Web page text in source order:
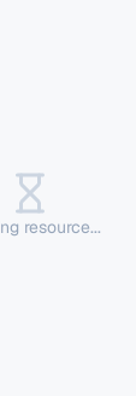
resource...